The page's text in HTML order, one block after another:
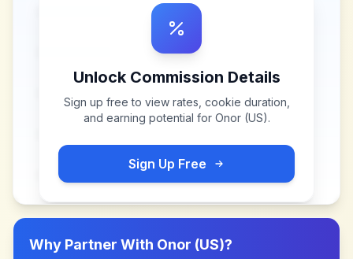
Unlock Commission Details
Sign up free to view rates, cookie duration,
and earning potential for Onor (US).
Sign Up Free
Why Partner With Onor (US)?